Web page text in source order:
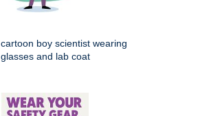
cartoon boy scientist wearing
glasses and lab coat